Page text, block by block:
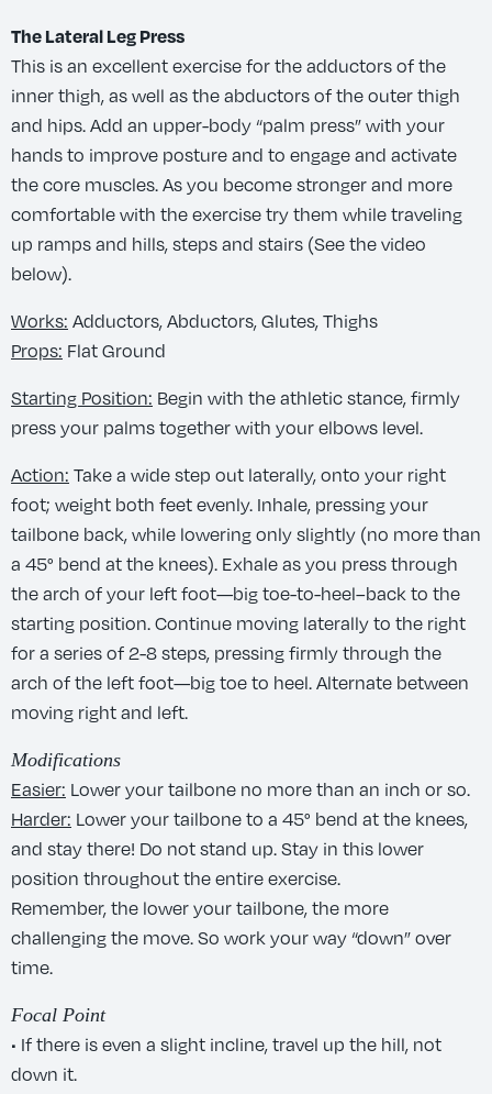
The Lateral Leg Press
This is an excellent exercise for the adductors of the
inner thigh, as well as the abductors of the outer thigh
and hips. Add an upper-body “palm press” with your
hands to improve posture and to engage and activate
the core muscles. As you become stronger and more
comfortable with the exercise try them while traveling
up ramps and hills, steps and stairs (See the video
below).
Works: Adductors, Abductors, Glutes, Thighs
Props: Flat Ground
Starting Position: Begin with the athletic stance, firmly
press your palms together with your elbows level.
Action: Take a wide step out laterally, onto your right
foot; weight both feet evenly. Inhale, pressing your
tailbone back, while lowering only slightly (no more than
a 45° bend at the knees). Exhale as you press through
the arch of your left foot—big toe-to-heel–back to the
starting position. Continue moving laterally to the right
for a series of 2-8 steps, pressing firmly through the
arch of the left foot—big toe to heel. Alternate between
moving right and left.
Modifications
Easier: Lower your tailbone no more than an inch or so.
Harder: Lower your tailbone to a 45° bend at the knees,
and stay there! Do not stand up. Stay in this lower
position throughout the entire exercise.
Remember, the lower your tailbone, the more
challenging the move. So work your way “down” over
time.
Focal Point
• If there is even a slight incline, travel up the hill, not
down it.